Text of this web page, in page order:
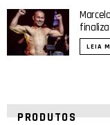
LEIA
PRODUTOS